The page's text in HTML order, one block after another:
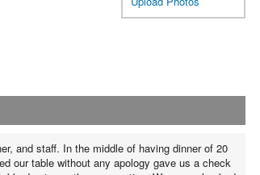
and staff. In the middle of having dinner of 20
our table without any apology gave us a check